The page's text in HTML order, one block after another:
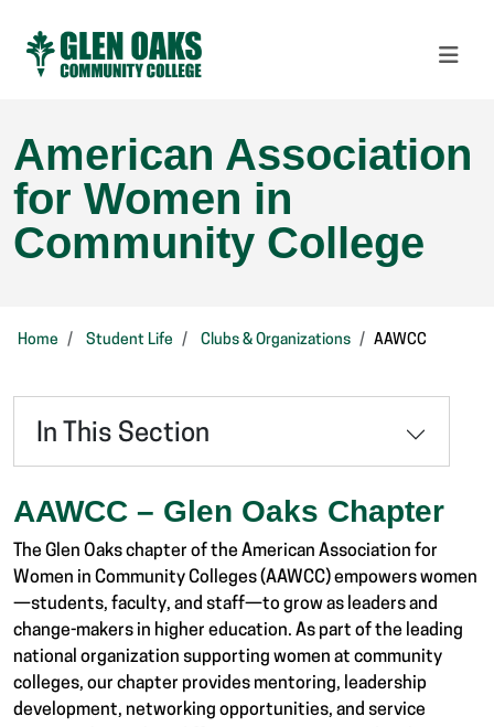
American Association
for Women in
Community College
Home Student Life Clubs & Organizations AAWCC
In This Section
AAWCC – Glen Oaks Chapter
The Glen Oaks chapter of the American Association for
Women in Community Colleges (AAWCC) empowers women
—students, faculty, and staff—to grow as leaders and
change-makers in higher education. As part of the leading
national organization supporting women at community
colleges, our chapter provides mentoring, leadership
development, networking opportunities, and service